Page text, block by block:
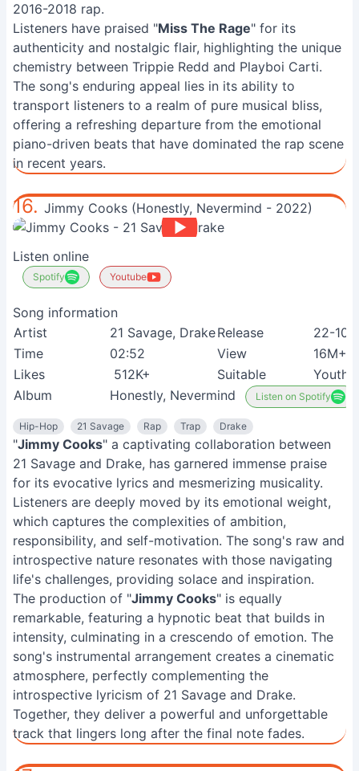
2016-2018 rap.
Listeners have praised "Miss The Rage" for its
authenticity and nostalgic flair, highlighting the unique
chemistry between Trippie Redd and Playboi Carti.
The song's enduring appeal lies in its ability to
transport listeners to a realm of pure musical bliss,
offering a refreshing departure from the emotional
piano-driven beats that have dominated the rap scene
in recent years.
16. Jimmy Cooks (Honestly, Nevermind - 2022)
Listen online
Spotify Youtube
Song information
Artist
21 Savage, DrakeRelease
22-10-
Time
02:52 View
16M+
Likes
512K+ Suitable
Youth
Album
Honestly, Nevermind Listen on Spotify
Hip-Hop 21 Savage Rap Trap Drake
"Jimmy Cooks" a captivating collaboration between
21 Savage and Drake, has garnered immense praise
for its evocative lyrics and mesmerizing musicality.
Listeners are deeply moved by its emotional weight,
which captures the complexities of ambition,
responsibility, and self-motivation. The song's raw and
introspective nature resonates with those navigating
life's challenges, providing solace and inspiration.
The production of "Jimmy Cooks" is equally
remarkable, featuring a hypnotic beat that builds in
intensity, culminating in a crescendo of emotion. The
song's instrumental arrangement creates a cinematic
atmosphere, perfectly complementing the
introspective lyricism of 21 Savage and Drake.
Together, they deliver a powerful and unforgettable
track that lingers long after the final note fades.